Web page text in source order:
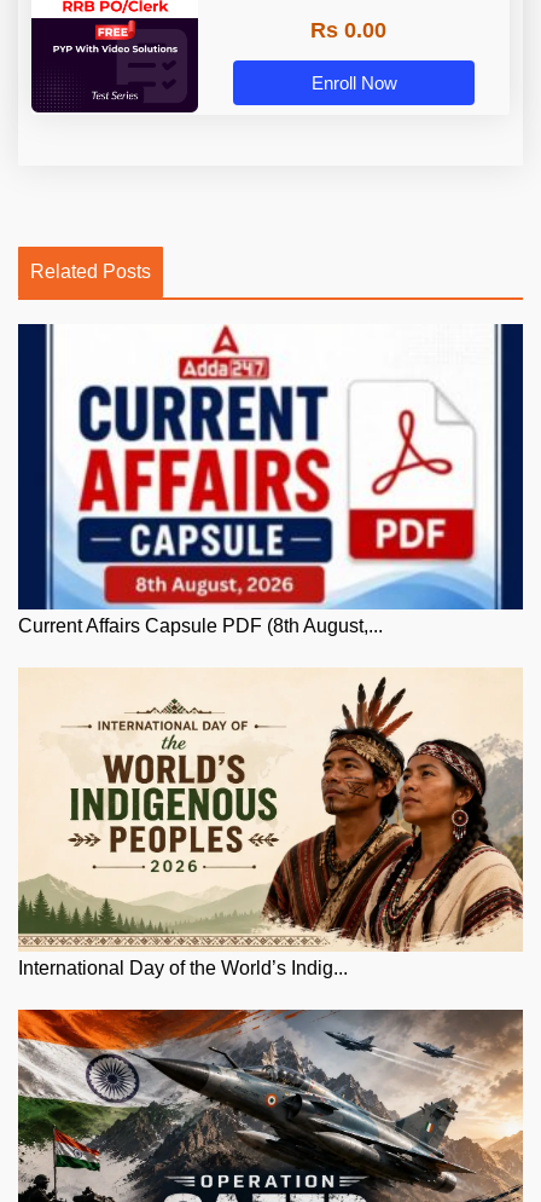
Rs 0.00
Enroll Now
Related Posts
Current Affairs Capsule PDF (8th August,...
International Day of the World’s Indig...